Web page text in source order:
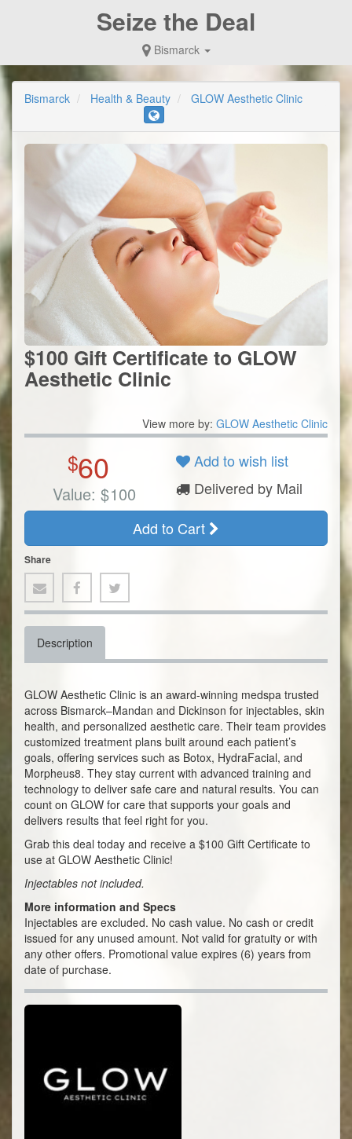
Seize the Deal
Bismarck
Bismarck Health & Beauty GLOW Aesthetic Clinic
$100 Gift Certificate to GLOW
Aesthetic Clinic
View more by: GLOW Aesthetic Clinic
$60
Value: $100
Add to wish list
Delivered by Mail
Add to Cart
Share
Description
GLOW Aesthetic Clinic is an award-winning medspa trusted
across Bismarck–Mandan and Dickinson for injectables, skin
health, and personalized aesthetic care. Their team provides
customized treatment plans built around each patient’s
goals, offering services such as Botox, HydraFacial, and
Morpheus8. They stay current with advanced training and
technology to deliver safe care and natural results. You can
count on GLOW for care that supports your goals and
delivers results that feel right for you.
Grab this deal today and receive a $100 Gift Certificate to
use at GLOW Aesthetic Clinic!
Injectables not included.
More information and Specs
Injectables are excluded. No cash value. No cash or credit
issued for any unused amount. Not valid for gratuity or with
any other offers. Promotional value expires (6) years from
date of purchase.